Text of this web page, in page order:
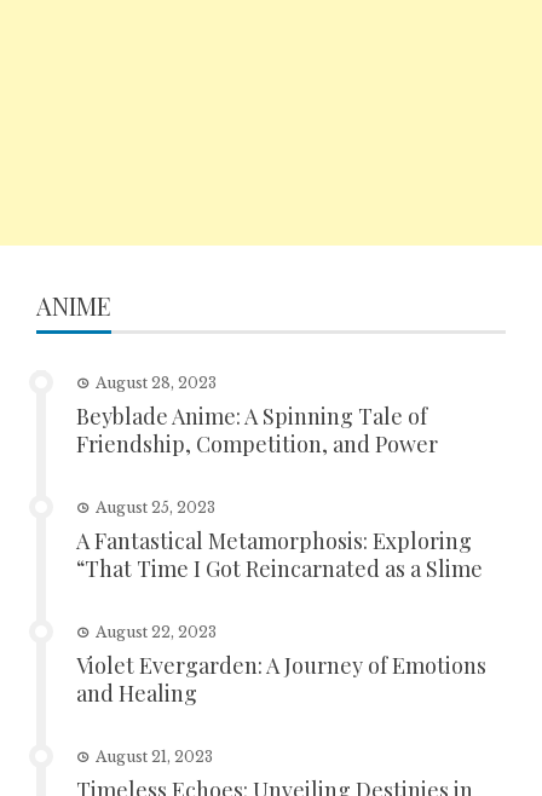
ANIME
August 28, 2023
Beyblade Anime: A Spinning Tale of
Friendship, Competition, and Power
August 25, 2023
A Fantastical Metamorphosis: Exploring
“That Time I Got Reincarnated as a Slime
August 22, 2023
Violet Evergarden: A Journey of Emotions
and Healing
August 21, 2023